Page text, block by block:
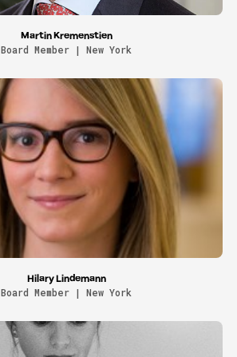
Martin Kremenstien
Board Member | New York
Hilary Lindemann
Board Member | New York